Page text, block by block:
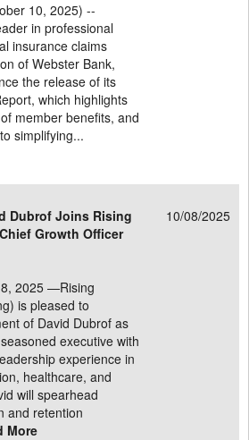
10, 2025) --
in professional
insurance claims
of Webster Bank,
the release of its
which highlights
member benefits, and
simplifying...
Dubrof Joins Rising
Growth Officer
10/08/2025
2025 —Rising
is pleased to
of David Dubrof as
executive with
experience in
healthcare, and
will spearhead
and retention
More